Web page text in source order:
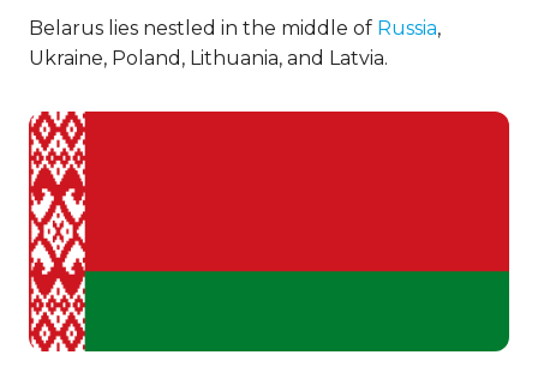
Belarus lies nestled in the middle of Russia,
Ukraine, Poland, Lithuania, and Latvia.